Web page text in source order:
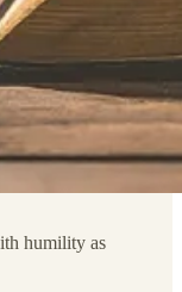
humility as